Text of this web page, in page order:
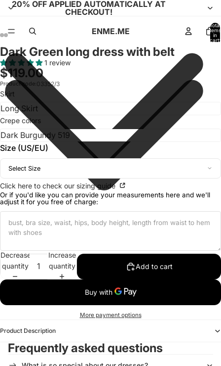
20% OFF APPLIED AUTOMATICALLY AT
CHECKOUT!
ENME.ME
Total
items
in
cart:
Open
image
in
full
screen
Open
image
in
full
screen
Open
image
in
full
screen
Open
image
in
full
screen
Open
image
in
full
screen
Open
image
in
full
screen
Open
image
in
full
screen
Open
image
in
full
screen
Open
image
in
full
screen
Open
image
in
full
screen
Open
image
in
full
screen
Open
image
in
full
screen
Open
image
in
full
screen
Open
image
in
full
screen
Dark Green long dress with belt
1 review
$119.00
Product code:03352/3
Skirt
Crepe colors
Size (US/EU)
Select Size
Click here to check our sizing guide
Or if you'd like you can provide your measurements here and we'll
adjust it for you free of charge:
Decrease
quantity
Increase
quantity
Add to cart
More payment options
Product Description
Frequently asked questions